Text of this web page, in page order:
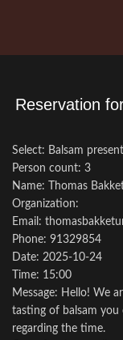
Reservation
Select: Balsam
Person count: 3
Name: Thomas
Organization:
Email:
Phone: 91329854
Date: 2025-10-24
Time: 15:00
Message: Hello! We
tasting of balsam you
regarding the time.